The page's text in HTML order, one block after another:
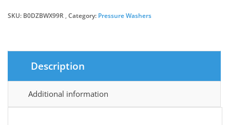
£113.48.
£96.46.
SKU: B0DZBWX99R Category: Pressure Washers
Description
Additional information